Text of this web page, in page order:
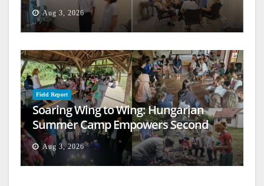
Aug 3, 2026
Field Report
Soaring Wing to Wing: Hungarian
Summer Camp Empowers Second
Generation
Aug 3, 2026